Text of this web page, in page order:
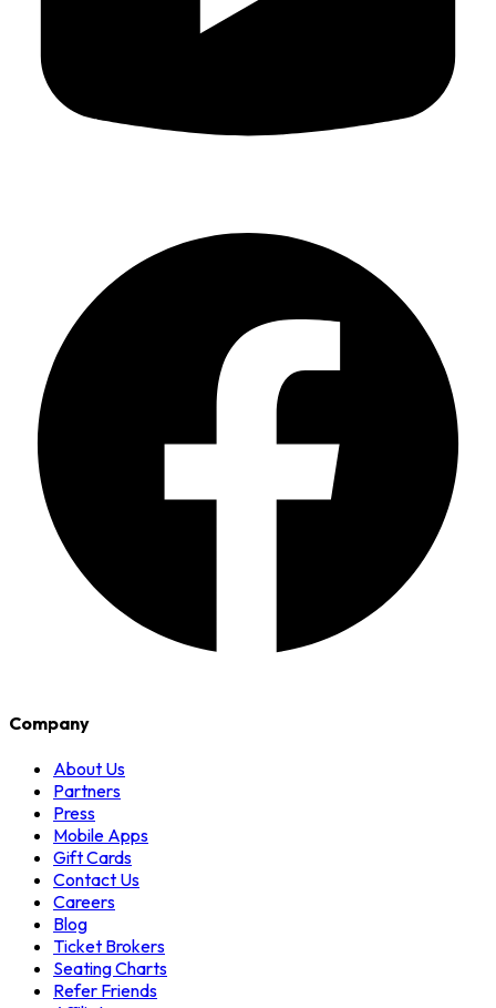
Company
About Us
Partners
Press
Mobile Apps
Gift Cards
Contact Us
Careers
Blog
Ticket Brokers
Seating Charts
Refer Friends